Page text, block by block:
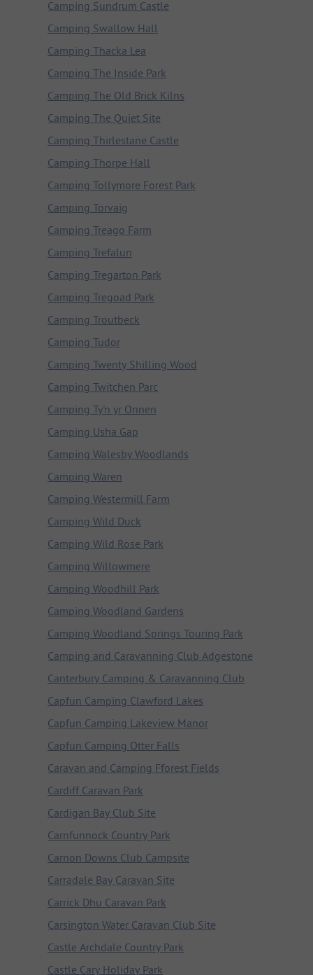
Camping Sundrum Castle
Camping Swallow Hall
Camping Thacka Lea
Camping The Inside Park
Camping The Old Brick Kilns
Camping The Quiet Site
Camping Thirlestane Castle
Camping Thorpe Hall
Camping Tollymore Forest Park
Camping Torvaig
Camping Treago Farm
Camping Trefalun
Camping Tregarton Park
Camping Tregoad Park
Camping Troutbeck
Camping Tudor
Camping Twenty Shilling Wood
Camping Twitchen Parc
Camping Ty'n yr Onnen
Camping Usha Gap
Camping Walesby Woodlands
Camping Waren
Camping Westermill Farm
Camping Wild Duck
Camping Wild Rose Park
Camping Willowmere
Camping Woodhill Park
Camping Woodland Gardens
Camping Woodland Springs Touring Park
Camping and Caravanning Club Adgestone
Canterbury Camping & Caravanning Club
Capfun Camping Clawford Lakes
Capfun Camping Lakeview Manor
Capfun Camping Otter Falls
Caravan and Camping Fforest Fields
Cardiff Caravan Park
Cardigan Bay Club Site
Carnfunnock Country Park
Carnon Downs Club Campsite
Carradale Bay Caravan Site
Carrick Dhu Caravan Park
Carsington Water Caravan Club Site
Castle Archdale Country Park
Castle Cary Holiday Park